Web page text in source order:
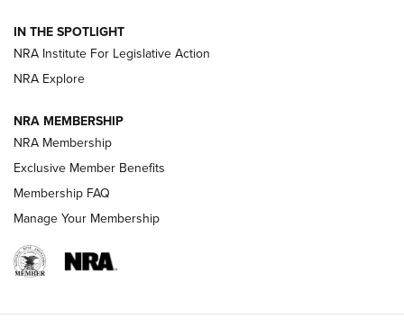
Smith & Wesson’s Folding M&P FPC 22LR Features Built-In
Magazine Storage | An NRA Shooting Sports Journal
REVIEWS
IN THE SPOTLIGHT
NRA Institute For Legislative Action
NRA Explore
NRA MEMBERSHIP
NRA Membership
Exclusive Member Benefits
Membership FAQ
Manage Your Membership